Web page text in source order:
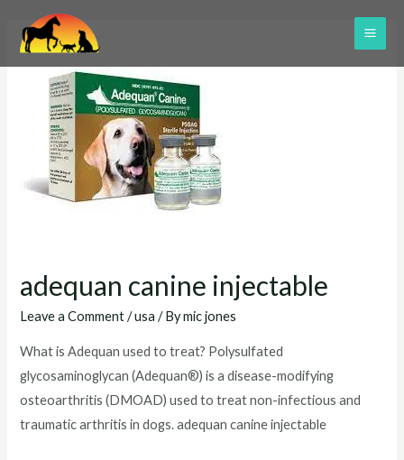
adequan canine injectable
Leave a Comment /usa / Bymic jones
What is Adequan used to treat? Polysulfated
glycosaminoglycan (Adequan®) is a disease-modifying
osteoarthritis (DMOAD) used to treat non-infectious and
traumatic arthritis in dogs. adequan canine injectable